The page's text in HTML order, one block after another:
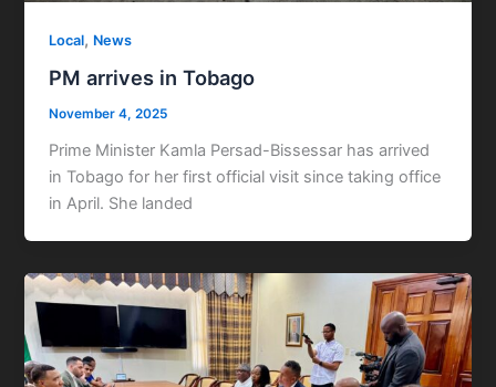
Local, News
PM arrives in Tobago
November 4, 2025
Prime Minister Kamla Persad-Bissessar has arrived
in Tobago for her first official visit since taking office
in April. She landed